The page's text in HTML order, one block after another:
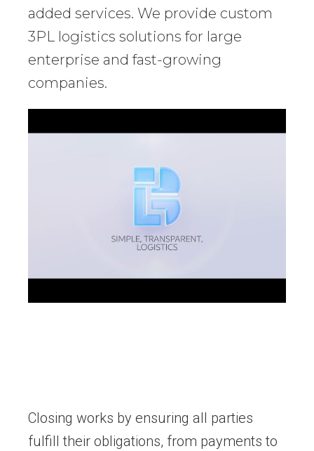
added services. We provide custom
3PL logistics solutions for large
enterprise and fast-growing
companies.
Closing works by ensuring all parties
fulfill their obligations, from payments to